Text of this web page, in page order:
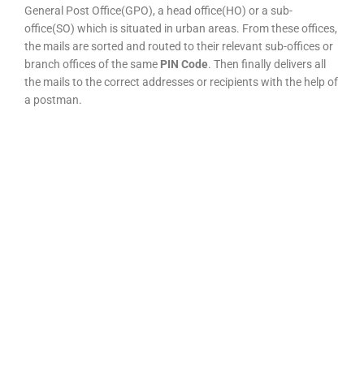
General Post Office(GPO), a head office(HO) or a sub-
office(SO) which is situated in urban areas. From these offices,
the mails are sorted and routed to their relevant sub-offices or
branch offices of the same PIN Code. Then finally delivers all
the mails to the correct addresses or recipients with the help of
a postman.